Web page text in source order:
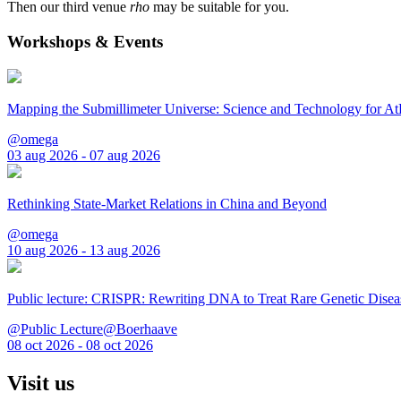
Then our third venue rho may be suitable for you.
Workshops & Events
Mapping the Submillimeter Universe: Science and Technology for
@omega
03 aug 2026 - 07 aug 2026
Rethinking State-Market Relations in China and Beyond
@omega
10 aug 2026 - 13 aug 2026
Public lecture: CRISPR: Rewriting DNA to Treat Rare Genetic
@Public Lecture@Boerhaave
08 oct 2026 - 08 oct 2026
Visit us